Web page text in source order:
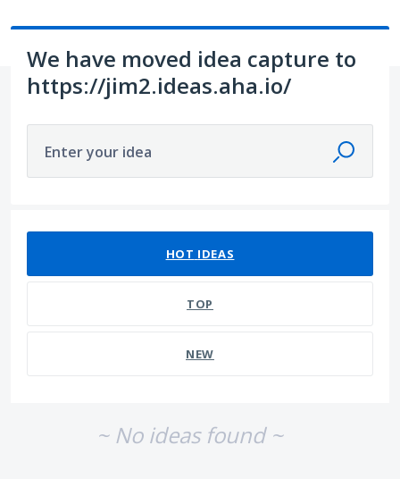
We have moved idea capture to
https://jim2.ideas.aha.io/
Enter your idea
HOT IDEAS
TOP
NEW
~ No ideas found ~